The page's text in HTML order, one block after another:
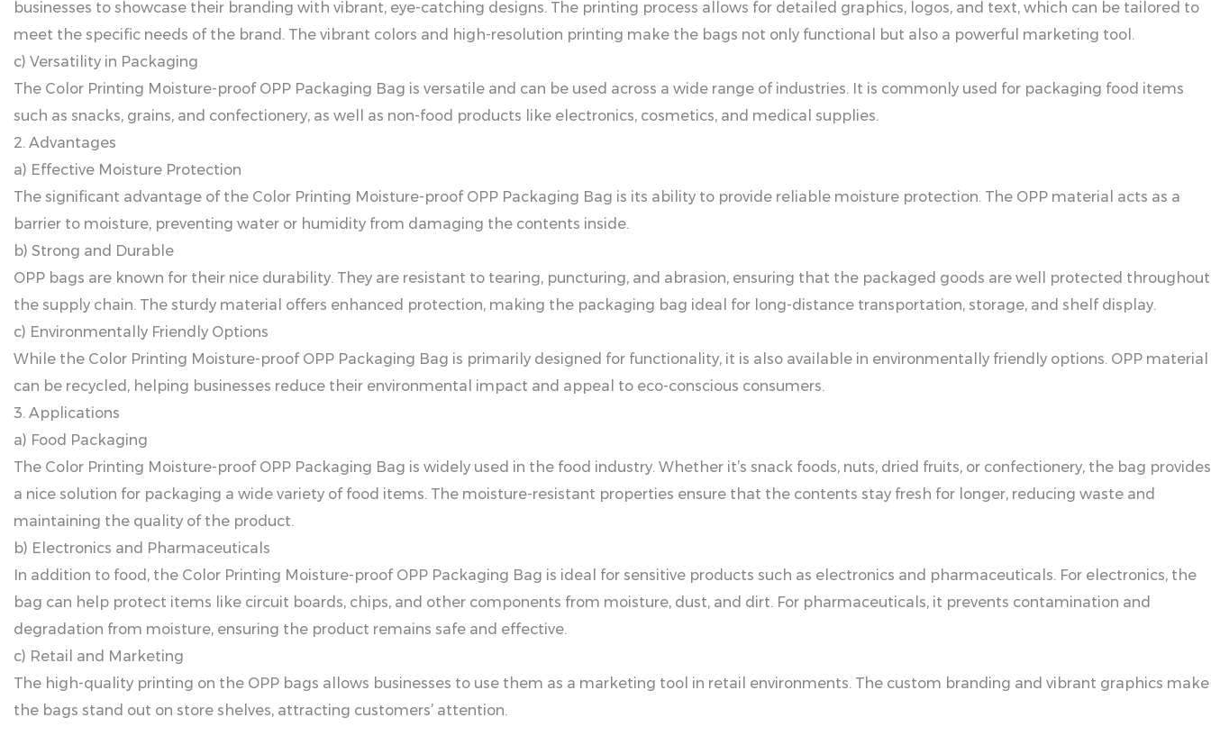
businesses to showcase their branding with vibrant, eye-catching designs. The printing process allows for detailed graphics, logos, and text, which can be tailored to
meet the specific needs of the brand. The vibrant colors and high-resolution printing make the bags not only functional but also a powerful marketing tool.
c) Versatility in Packaging
The Color Printing Moisture-proof OPP Packaging Bag is versatile and can be used across a wide range of industries. It is commonly used for packaging food items
such as snacks, grains, and confectionery, as well as non-food products like electronics, cosmetics, and medical supplies.
2. Advantages
a) Effective Moisture Protection
The significant advantage of the Color Printing Moisture-proof OPP Packaging Bag is its ability to provide reliable moisture protection. The OPP material acts as a
barrier to moisture, preventing water or humidity from damaging the contents inside.
b) Strong and Durable
OPP bags are known for their nice durability. They are resistant to tearing, puncturing, and abrasion, ensuring that the packaged goods are well protected throughout
the supply chain. The sturdy material offers enhanced protection, making the packaging bag ideal for long-distance transportation, storage, and shelf display.
c) Environmentally Friendly Options
While the Color Printing Moisture-proof OPP Packaging Bag is primarily designed for functionality, it is also available in environmentally friendly options. OPP material
can be recycled, helping businesses reduce their environmental impact and appeal to eco-conscious consumers.
3. Applications
a) Food Packaging
The Color Printing Moisture-proof OPP Packaging Bag is widely used in the food industry. Whether it’s snack foods, nuts, dried fruits, or confectionery, the bag provides
a nice solution for packaging a wide variety of food items. The moisture-resistant properties ensure that the contents stay fresh for longer, reducing waste and
maintaining the quality of the product.
b) Electronics and Pharmaceuticals
In addition to food, the Color Printing Moisture-proof OPP Packaging Bag is ideal for sensitive products such as electronics and pharmaceuticals. For electronics, the
bag can help protect items like circuit boards, chips, and other components from moisture, dust, and dirt. For pharmaceuticals, it prevents contamination and
degradation from moisture, ensuring the product remains safe and effective.
c) Retail and Marketing
The high-quality printing on the OPP bags allows businesses to use them as a marketing tool in retail environments. The custom branding and vibrant graphics make
the bags stand out on store shelves, attracting customers’ attention.